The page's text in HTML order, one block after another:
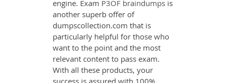
engine. Exam P3OF braindumps is
another superb offer of
dumpscollection.com that is
particularly helpful for those who
want to the point and the most
relevant content to pass exam.
With all these products, your